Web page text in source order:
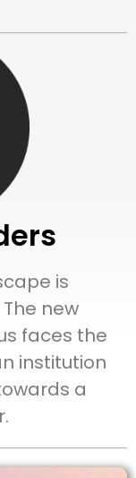
is
new
faces the
institution
a